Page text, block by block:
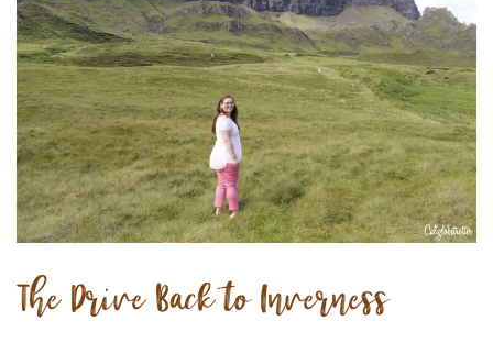
The Drive Back to Inverness